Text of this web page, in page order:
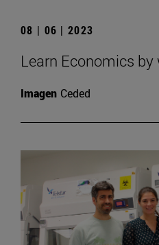
08 | 06 | 2023
Learn Economics
Imagen Ceded